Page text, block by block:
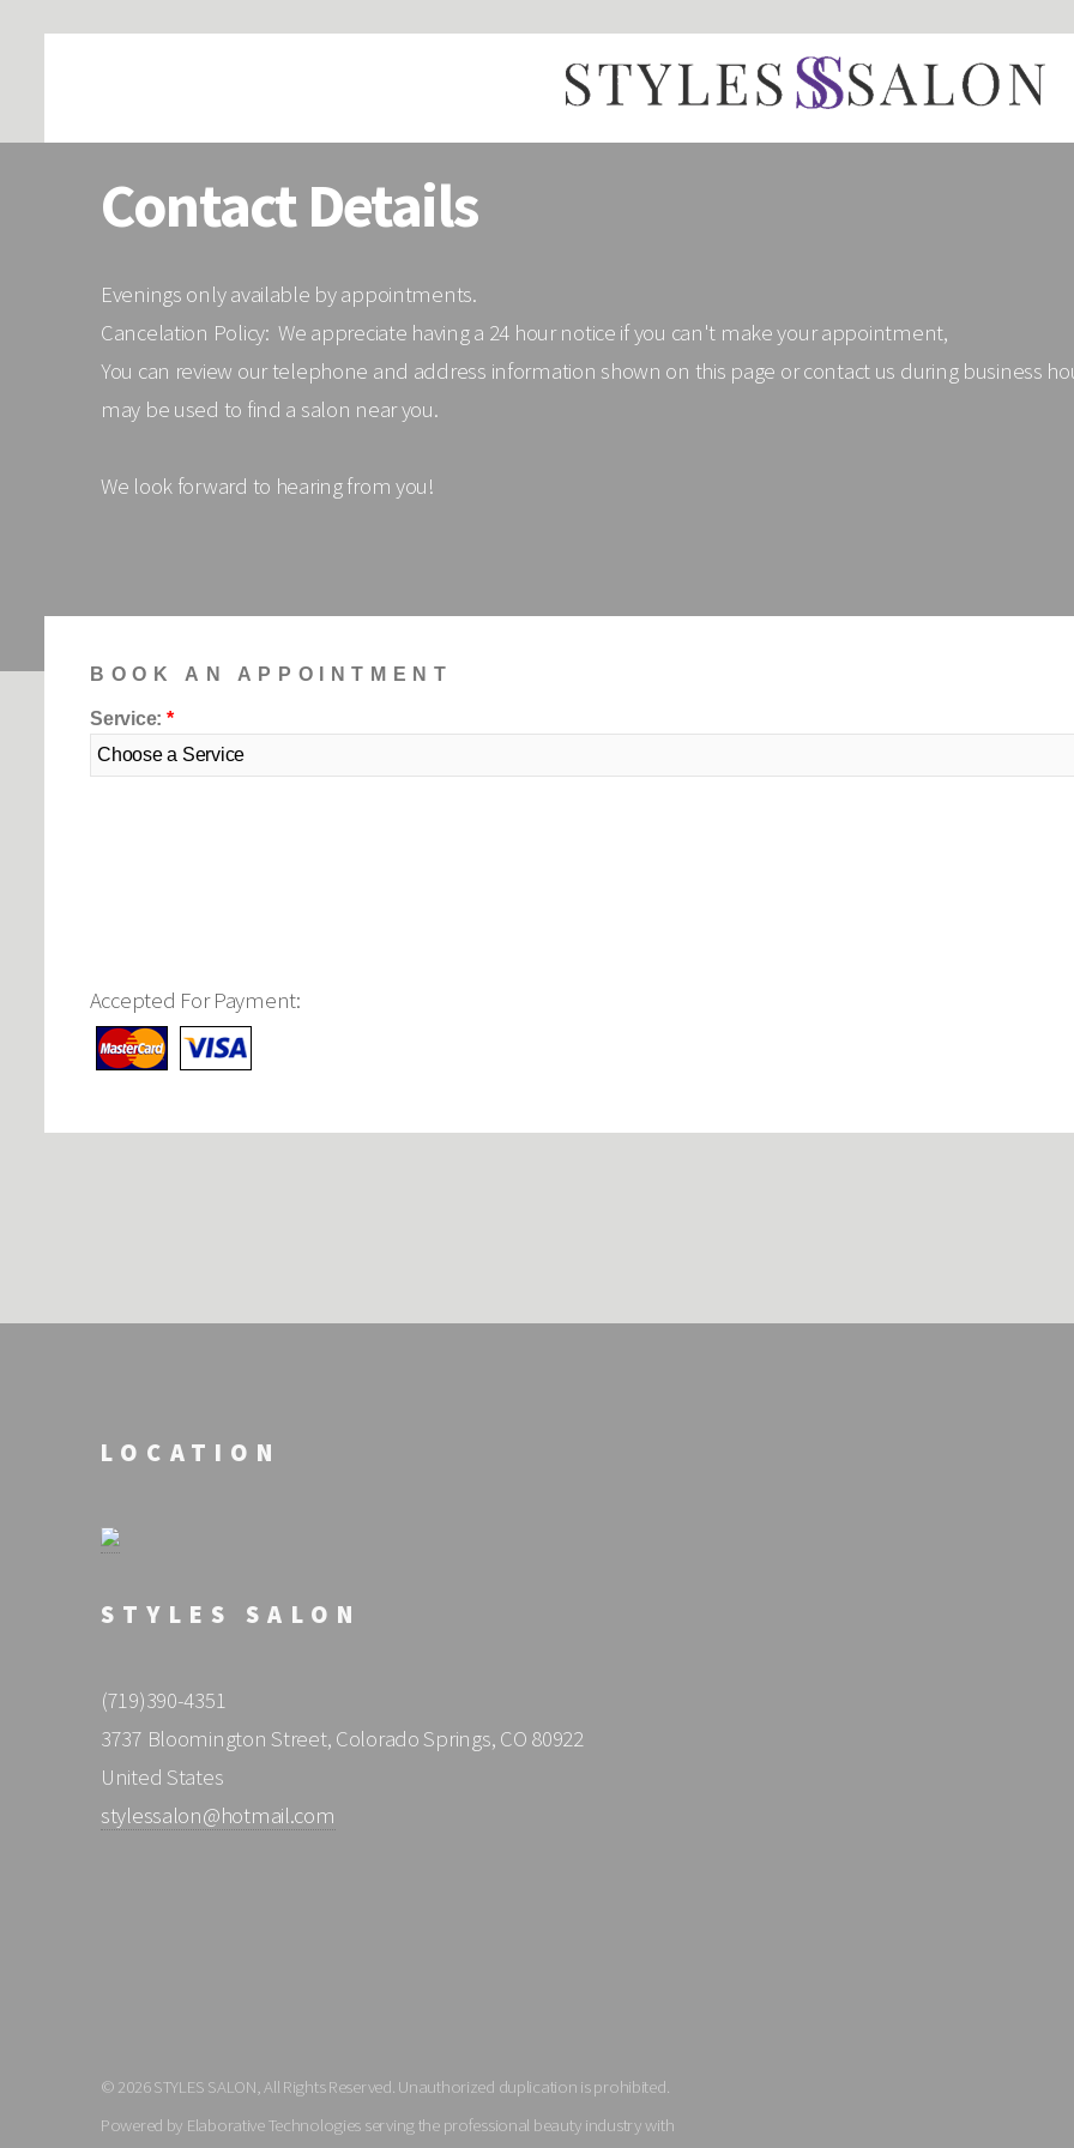
Contact Details
Evenings only available by appointments.
Cancelation Policy: We appreciate having a 24 hour notice if you can't make your appointment,
You can review our telephone and address information shown on this page or contact us during business
may be used to find a salon near you.
We look forward to hearing from you!
Accepted For Payment:
LOCATION
STYLES SALON
(719)390-4351
3737 Bloomington Street, Colorado Springs, CO 80922
United States
stylessalon@hotmail.com
© 2026 STYLES SALON, All Rights Reserved. Unauthorized duplication is prohibited.
Powered by Elaborative Technologies serving the professional beauty industry with